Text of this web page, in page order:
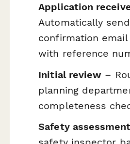
Application
Automatically send
confirmation
with reference
Initial review –
planning
completeness
Safety assessment